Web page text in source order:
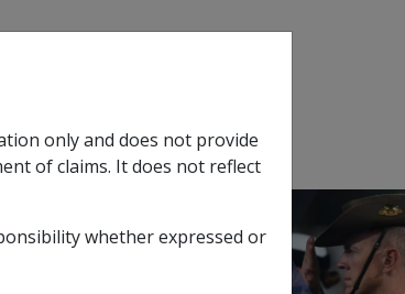
Glossary
only and does not provide
of claims. It does not reflect
whether expressed or